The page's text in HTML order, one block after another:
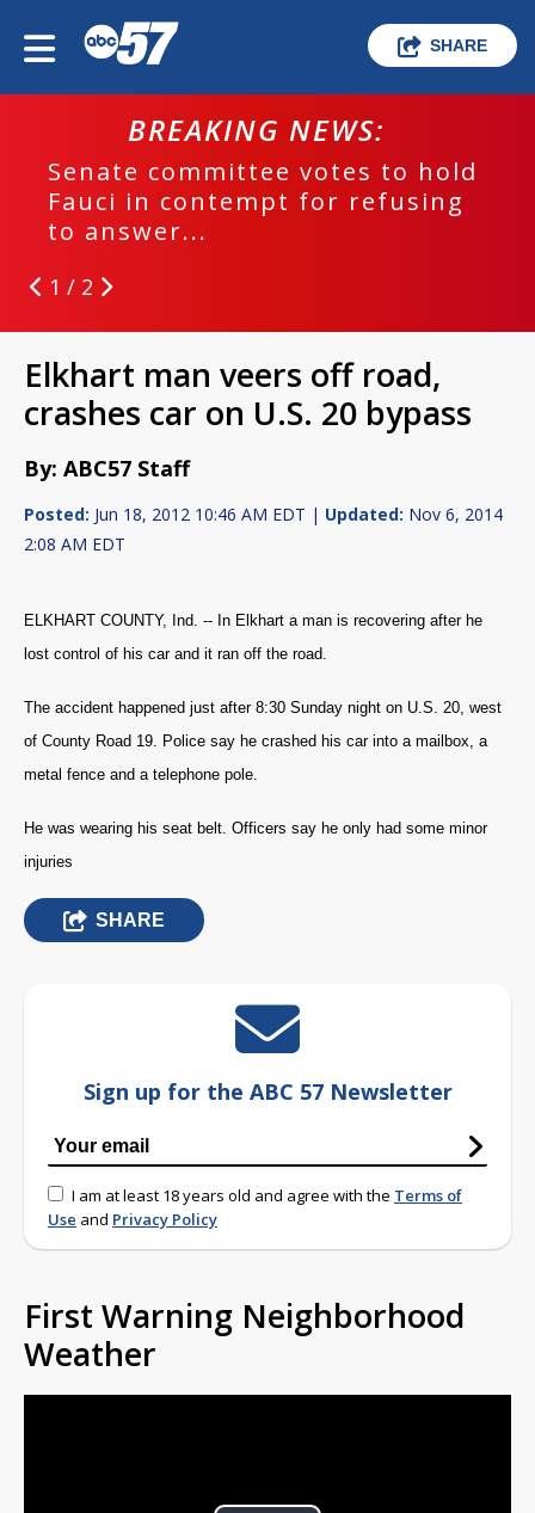
SHARE
BREAKING NEWS:
Senate committee votes to hold
Fauci in contempt for refusing
to answer...
1 / 2
Elkhart man veers off road,
crashes car on U.S. 20 bypass
By: ABC57 Staff
Posted: Jun 18, 2012 10:46 AM EDT | Updated: Nov 6, 2014
2:08 AM EDT
ELKHART COUNTY, Ind. -- In Elkhart a man is recovering after he
lost control of his car and it ran off the road.
The accident happened just after 8:30 Sunday night on U.S. 20, west
of County Road 19. Police say he crashed his car into a mailbox, a
metal fence and a telephone pole.
He was wearing his seat belt. Officers say he only had some minor
injuries
SHARE
Sign up for the ABC 57 Newsletter
I am at least 18 years old and agree with the Terms of
Use and Privacy Policy
First Warning Neighborhood
Weather